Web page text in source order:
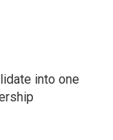
into one